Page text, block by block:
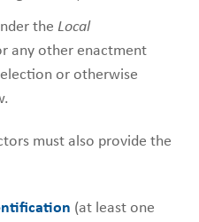
the Local
any other enactment
or otherwise
must also provide the
(at least one